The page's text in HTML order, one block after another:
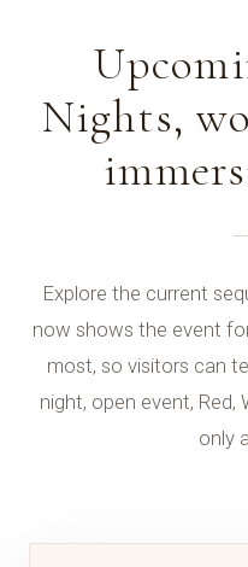
Nights,
Explore the current
now shows the event
most, so visitors can
night, open event, Red,
only